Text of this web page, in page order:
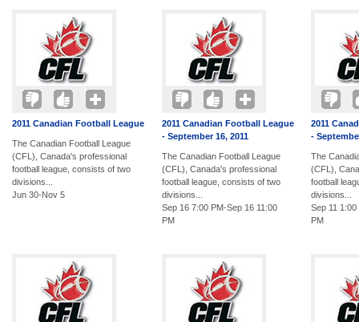
2011 Canadian Football League
The Canadian Football League
(CFL), Canada's professional
football league, consists of two
divisions...
Jun 30-Nov 5
2011 Canadian Football League
- September 16, 2011
The Canadian Football League
(CFL), Canada's professional
football league, consists of two
divisions...
Sep 16 7:00 PM-Sep 16 11:00
PM
2011
-
The
(CFL),
football
divisions...
Sep 11 1:00
PM